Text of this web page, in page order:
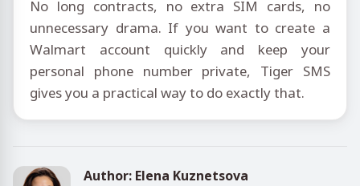
No long contracts, no extra SIM cards, no
unnecessary drama. If you want to create a
Walmart account quickly and keep your
personal phone number private, Tiger SMS
gives you a practical way to do exactly that.
Author: Elena Kuznetsova